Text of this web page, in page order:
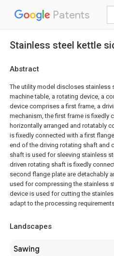
Patents
Stainless steel kettle
Abstract
The utility model discloses stainless
machine table, a rotating device, a
device comprises a first frame, a
mechanism, the first frame is fixedly
horizontally arranged and rotatably
is fixedly connected with a first
end of the driving rotating shaft and
shaft is used for sleeving stainless
driven rotating shaft is fixedly
second flange plate are detachably
used for compressing the stainless
device is used for cutting the
adapt to the processing
Landscapes
Sawing